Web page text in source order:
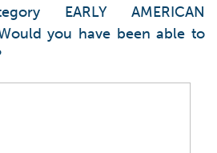
EARLY AMERICAN
you have been able to